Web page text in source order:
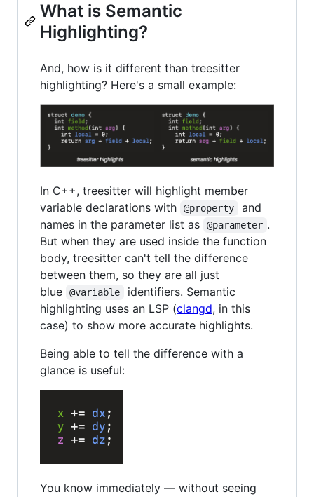
What is Semantic
Highlighting?
And, how is it different than treesitter
highlighting? Here's a small example:
In C++, treesitter will highlight member
variable declarations with
@property
and
names in the parameter list as
@parameter .
But when they are used inside the function
body, treesitter can't tell the difference
between them, so they are all just
blue
@variable
identifiers. Semantic
highlighting uses an LSP (clangd, in this
case) to show more accurate highlights.
Being able to tell the difference with a
glance is useful:
You know immediately — without seeing